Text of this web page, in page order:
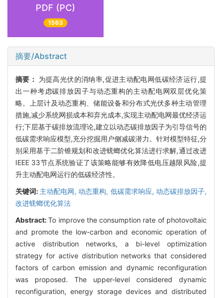
PDF (PC)
1563
摘要/Abstract
摘要： 为提高光伏的消纳率,促进主动配电网低碳经济运行,提
出一种考虑碳排放因子与动态重构的主动配电网双层优化策
略。上层计及动态重构、储能设备和分布式光伏多种主动管理
措施,减少系统网损成本和弃光成本,实现主动配电网最优经济运
行;下层基于碳排放流理论,建立以动态碳排放因子为引导信号的
低碳需求响应模型,充分挖掘用户侧减碳潜力。针对模型特征,分
别采用基于二阶锥规划和改进蜣螂优化算法进行求解,通过改进
IEEE 33节点系统验证了该策略能够有效降低电压越限风险,提
升主动配电网运行的低碳经济性。
关键词: 主动配电网,动态重构, 低碳需求响应, 动态碳排放因子,
改进蜣螂优化算法
Abstract:To improve the consumption rate of photovoltaic
and promote the low-carbon and economic operation of
active distribution networks, a bi-level optimization
strategy for active distribution networks that considered
factors of carbon emission and dynamic reconfiguration
was proposed. The upper-level considered dynamic
reconfiguration, energy storage devices and distributed